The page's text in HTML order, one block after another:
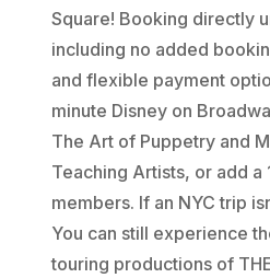
Square! Booking directly
including no added
and flexible payment
minute Disney on
The Art of Puppetry and
Teaching Artists, or add
members. If an NYC trip
You can still experience
touring productions of